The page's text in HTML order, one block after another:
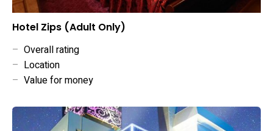
Hotel Zips (Adult Only)
– Overall rating
– Location
– Value for money